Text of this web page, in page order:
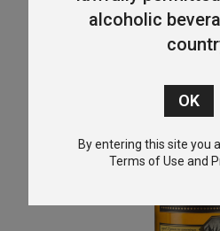
alcoholic
By entering this site you
Terms of Use and